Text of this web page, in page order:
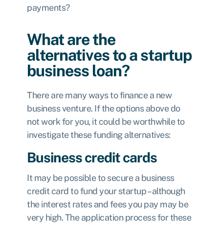
payments?
What are the
alternatives to a startup
business loan?
There are many ways to finance a new
business venture. If the options above do
not work for you, it could be worthwhile to
investigate these funding alternatives:
Business credit cards
It may be possible to secure a business
credit card to fund your startup – although
the interest rates and fees you pay may be
very high. The application process for these